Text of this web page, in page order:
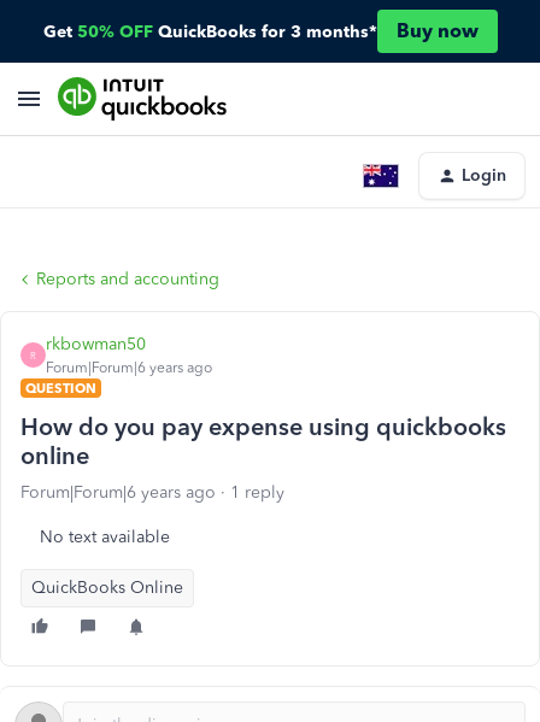
Get 50% OFF QuickBooks for 3 months* Buy now
Login
Reports and accounting
R
rkbowman50
Forum|Forum|6 years ago
QUESTION
How do you pay expense using quickbooks
online
Forum|Forum|6 years ago 1 reply
No text available
QuickBooks Online